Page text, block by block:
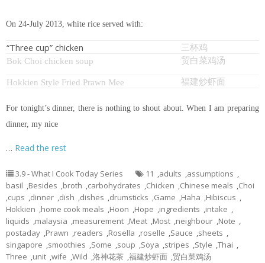
On 24-July 2013, white rice served with:
“Three cup” chicken
三杯鸡
Bok Choi chicken soup
贸白菜鸡汤
Hokkien Style Fried Prawn Mee 福建炒虾面
For tonight’s dinner, there is nothing to shout about. When I am preparing
dinner, my nice
… Read the rest
3.9 - What I Cook Today Series 11 ,adults ,assumptions ,
basil ,Besides ,broth ,carbohydrates ,Chicken ,Chinese meals ,Choi
,cups ,dinner ,dish ,dishes ,drumsticks ,Game ,Haha ,Hibiscus ,
Hokkien ,home cook meals ,Hoon ,Hope ,ingredients ,intake ,
liquids ,malaysia ,measurement ,Meat ,Most ,neighbour ,Note ,
postaday ,Prawn ,readers ,Rosella ,roselle ,Sauce ,sheets ,
singapore ,smoothies ,Some ,soup ,Soya ,stripes ,Style ,Thai ,
Three ,unit ,wife ,Wild ,洛神花茶 ,福建炒虾面 ,贸白菜鸡汤